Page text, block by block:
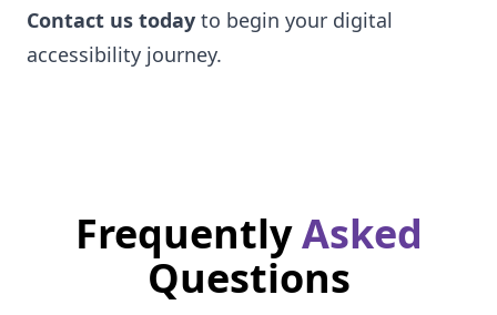
Contact us today to begin your digital
accessibility journey.
Frequently Asked Questions
FrequentlyAsked
Questions